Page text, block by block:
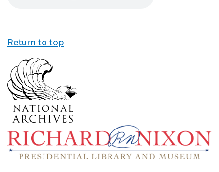
Return to top